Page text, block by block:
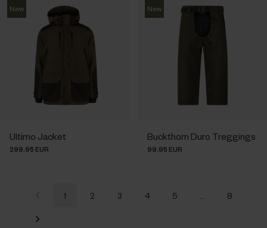
New
Ultimo Jacket
299.95 EUR
New
Buckthorn Duro Treggings
99.95 EUR
1 2 3 4 5 8